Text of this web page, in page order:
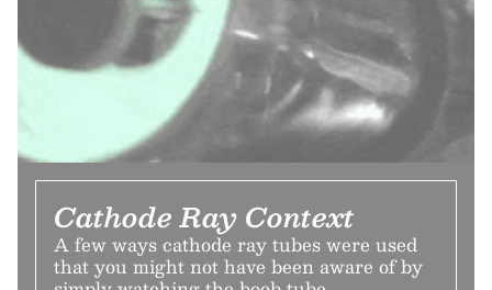
Cathode Ray Context
A few ways cathode ray tubes were used
that you might not have been aware of by